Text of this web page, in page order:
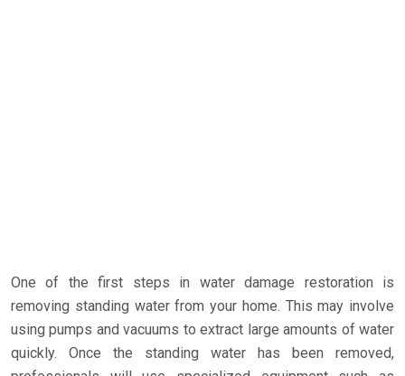
One of the first steps in water damage restoration is
removing standing water from your home. This may involve
using pumps and vacuums to extract large amounts of water
quickly. Once the standing water has been removed,